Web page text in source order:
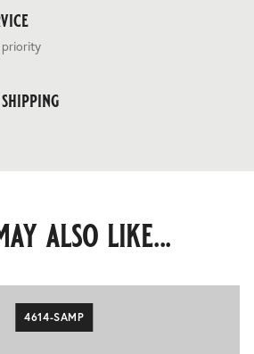
priority
also like...
4614-SAMP